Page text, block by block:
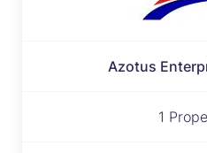
Azotus
1